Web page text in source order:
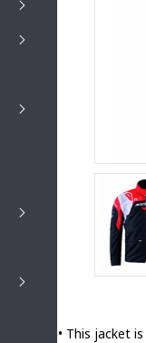
Primal / Split /
Buzz kid lenses
Venom 3200 /
Venom 3200 /
• This jacket